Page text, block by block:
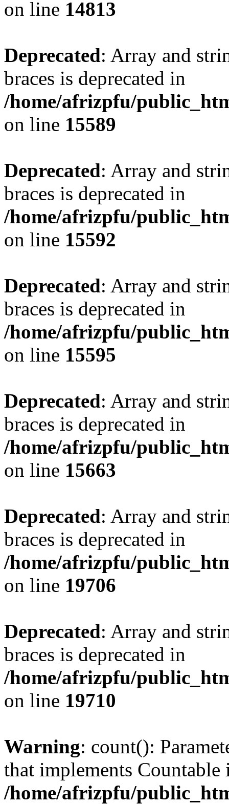
on line 14813
Deprecated: Array and
braces is deprecated in
/home/afrizpfu/
on line 15589
Deprecated: Array and
braces is deprecated in
/home/afrizpfu/
on line 15592
Deprecated: Array and
braces is deprecated in
/home/afrizpfu/
on line 15595
Deprecated: Array and
braces is deprecated in
/home/afrizpfu/
on line 15663
Deprecated: Array and
braces is deprecated in
/home/afrizpfu/
on line 19706
Deprecated: Array and
braces is deprecated in
/home/afrizpfu/
on line 19710
Warning: count():
that implements Countable
/home/afrizpfu/